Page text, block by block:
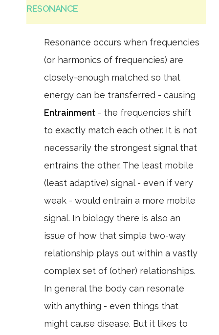
RESONANCE
Resonance occurs when frequencies
(or harmonics of frequencies) are
closely-enough matched so that
energy can be transferred - causing
Entrainment - the frequencies shift
to exactly match each other. It is not
necessarily the strongest signal that
entrains the other. The least mobile
(least adaptive) signal - even if very
weak - would entrain a more mobile
signal. In biology there is also an
issue of how that simple two-way
relationship plays out within a vastly
complex set of (other) relationships.
In general the body can resonate
with anything - even things that
might cause disease. But it likes to